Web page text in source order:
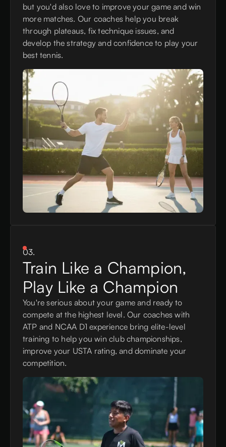
but you'd also love to improve your game and win
more matches. Our coaches help you break
through plateaus, fix technique issues, and
develop the strategy and confidence to play your
best tennis.
03.
Train Like a Champion,
Play Like a Champion
You're serious about your game and ready to
compete at the highest level. Our coaches with
ATP and NCAA D1 experience bring elite-level
training to help you win club championships,
improve your USTA rating, and dominate your
competition.